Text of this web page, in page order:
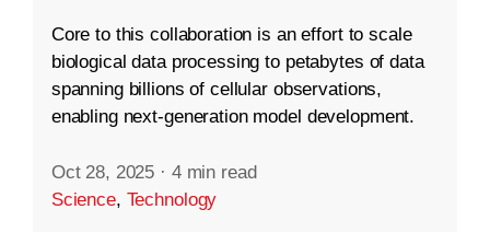
Core to this collaboration is an effort to scale
biological data processing to petabytes of data
spanning billions of cellular observations,
enabling next-generation model development.
Oct 28, 2025 · 4 min read
Science, Technology